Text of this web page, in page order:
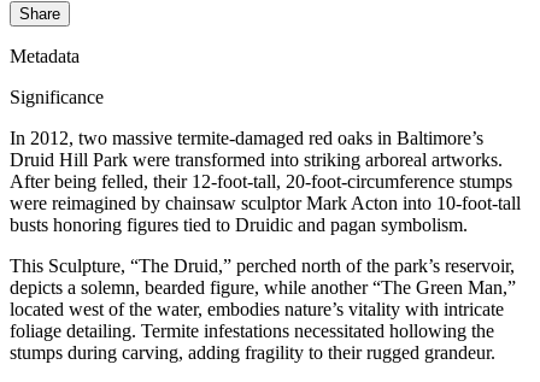
Share
Metadata
Significance
In 2012, two massive termite-damaged red oaks in Baltimore’s
Druid Hill Park were transformed into striking arboreal artworks.
After being felled, their 12-foot-tall, 20-foot-circumference stumps
were reimagined by chainsaw sculptor Mark Acton into 10-foot-tall
busts honoring figures tied to Druidic and pagan symbolism.
This Sculpture, “The Druid,” perched north of the park’s reservoir,
depicts a solemn, bearded figure, while another “The Green Man,”
located west of the water, embodies nature’s vitality with intricate
foliage detailing. Termite infestations necessitated hollowing the
stumps during carving, adding fragility to their rugged grandeur.